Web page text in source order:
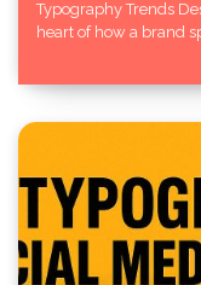
Typography Trends
heart of how a brand